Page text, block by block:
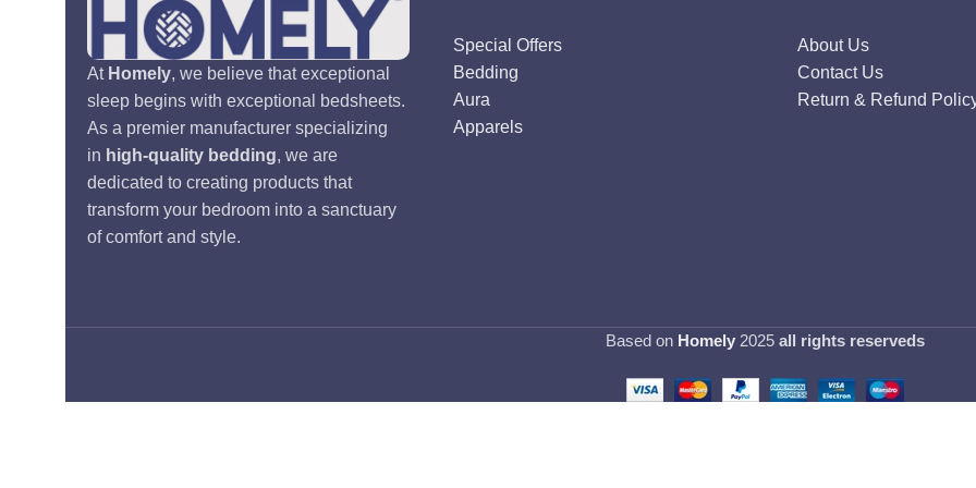
At Homely, we believe that exceptional
sleep begins with exceptional bedsheets.
As a premier manufacturer specializing
in high-quality bedding, we are
dedicated to creating products that
transform your bedroom into a sanctuary
of comfort and style.
Special Offers
Bedding
Aura
Apparels
About Us
Contact Us
Return & Refund
Based on Homely2025 all rights reserveds